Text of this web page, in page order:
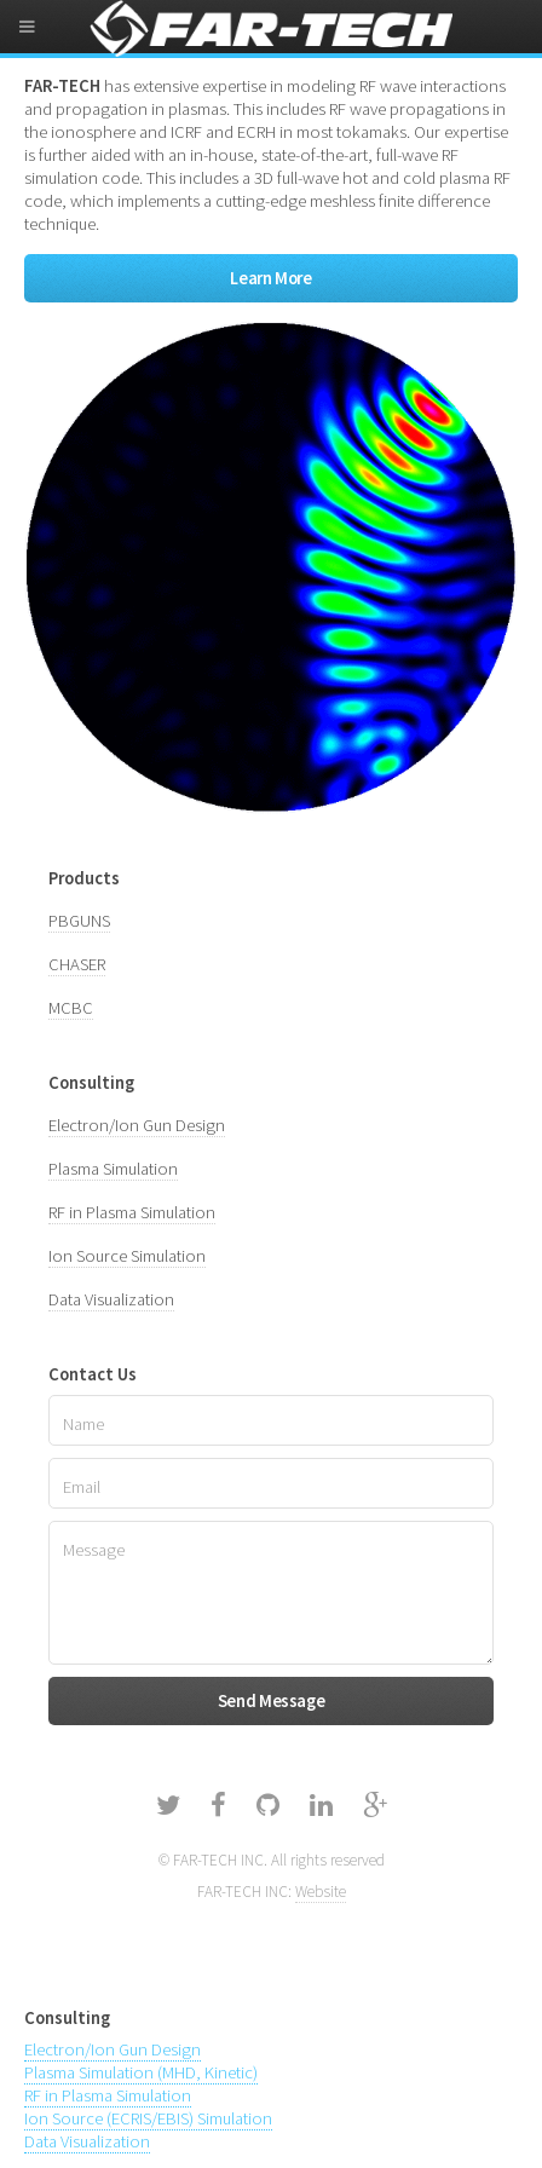
RF in Plasma Simulation
FAR-TECH has extensive expertise in modeling RF wave interactions
and propagation in plasmas. This includes RF wave propagations in
the ionosphere and ICRF and ECRH in most tokamaks. Our expertise
is further aided with an in-house, state-of-the-art, full-wave RF
simulation code. This includes a 3D full-wave hot and cold plasma RF
code, which implements a cutting-edge meshless finite difference
technique.
Learn More
Products
PBGUNS
CHASER
MCBC
Consulting
Electron/Ion Gun Design
Plasma Simulation
RF in Plasma Simulation
Ion Source Simulation
Data Visualization
Contact Us
© FAR-TECH INC. All rights reserved
FAR-TECH INC: Website
Consulting
Electron/Ion Gun Design
Plasma Simulation (MHD, Kinetic)
RF in Plasma Simulation
Ion Source (ECRIS/EBIS) Simulation
Data Visualization